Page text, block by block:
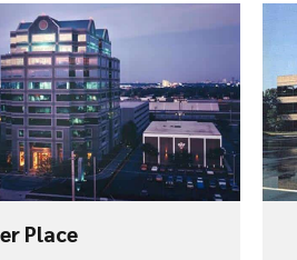
Project
Place